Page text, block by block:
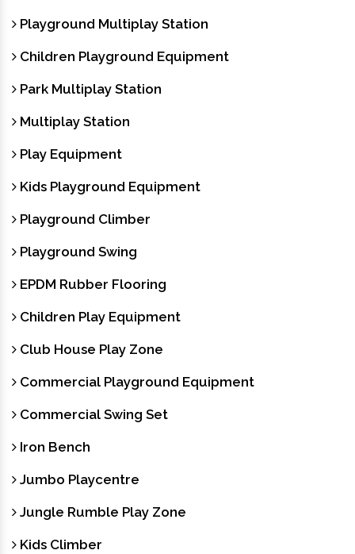
Playground Multiplay Station
Children Playground Equipment
Park Multiplay Station
Multiplay Station
Play Equipment
Kids Playground Equipment
Playground Climber
Playground Swing
EPDM Rubber Flooring
Children Play Equipment
Club House Play Zone
Commercial Playground Equipment
Commercial Swing Set
Iron Bench
Jumbo Playcentre
Jungle Rumble Play Zone
Kids Climber